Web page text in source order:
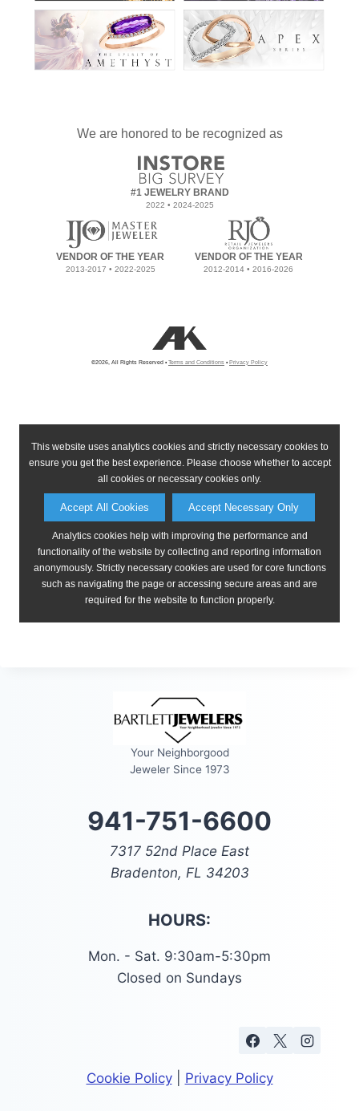
Your Neighborgood
Jeweler Since 1973
941-751-6600
7317 52nd Place East
Bradenton, FL 34203
HOURS:
Mon. - Sat. 9:30am-5:30pm
Closed on Sundays
Cookie Policy| Privacy Policy